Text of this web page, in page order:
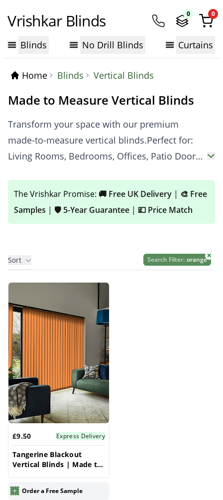
Vrishkar Blinds 0 0
Blinds No Drill Blinds Curtains
Home Blinds Vertical Blinds
Made to Measure Vertical Blinds
Transform your space with our premium
made-to-measure vertical blinds.Perfect for:
Living Rooms, Bedrooms, Offices, Patio Doors
Thermal, Waterproof, Light Filtering.Our
Promise: Made to Measure | Up to 70% Off |
Free Samples | Fast UK Delivery.
The Vrishkar Promise: 🚚 Free UK Delivery | 🎨 Free
Samples | 🛡️ 5-Year Guarantee | 💷 Price Match
Sort Search Filter: orange✕
Products
£9.50 Express Delivery
Tangerine Blackout
Vertical Blinds | Made to
Order a Free Sample